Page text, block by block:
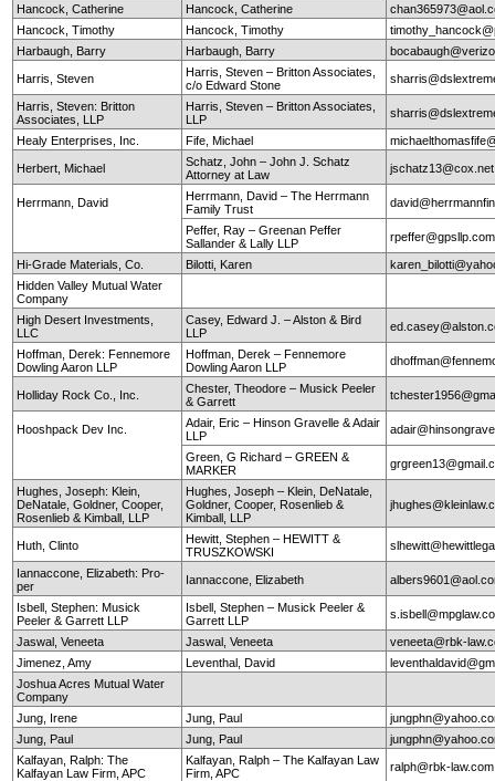
Hancock, Catherine Hancock, Catherine
Hancock, Timothy
Hancock, Timothy
Harbaugh, Barry
Harbaugh, Barry
Harris, Steven
Harris, Steven – Britton Associates,
c/o Edward Stone
Harris, Steven: Britton
Associates, LLP
Harris, Steven – Britton Associates,
LLP
Healy Enterprises, Inc. Fife, Michael
Herbert, Michael
Schatz, John – John J. Schatz
Attorney at Law
jschatz13@cox.net
Herrmann, David
Herrmann, David – The Herrmann
Family Trust
Peffer, Ray – Greenan Peffer
Sallander & Lally LLP
Hi-Grade Materials, Co. Bilotti, Karen
Hidden Valley Mutual Water
Company
High Desert Investments,
LLC
Casey, Edward J. – Alston & Bird
LLP
Hoffman, Derek: Fennemore
Dowling Aaron LLP
Hoffman, Derek – Fennemore
Dowling Aaron LLP
Holliday Rock Co., Inc.
Chester, Theodore – Musick Peeler
& Garrett
Hooshpack Dev Inc.
Adair, Eric – Hinson Gravelle & Adair
LLP
Green, G Richard – GREEN &
MARKER
Hughes, Joseph: Klein,
DeNatale, Goldner, Cooper,
Rosenlieb & Kimball, LLP
Hughes, Joseph – Klein, DeNatale,
Goldner, Cooper, Rosenlieb &
Kimball, LLP
Huth, Clinto
Hewitt, Stephen – HEWITT &
TRUSZKOWSKI
Iannaccone, Elizabeth: Pro-
per
Iannaccone, Elizabeth
Isbell, Stephen: Musick
Peeler & Garrett LLP
Isbell, Stephen – Musick Peeler &
Garrett LLP
Jaswal, Veneeta Jaswal, Veneeta
veneeta@rbk-
Jimenez, Amy
Leventhal, David
Joshua Acres Mutual Water
Company
Jung, Irene
Jung, Paul
Jung, Paul
Jung, Paul
Kalfayan, Ralph: The
Kalfayan Law Firm, APC
Kalfayan, Ralph – The Kalfayan Law
Firm, APC
ralph@rbk-law.com